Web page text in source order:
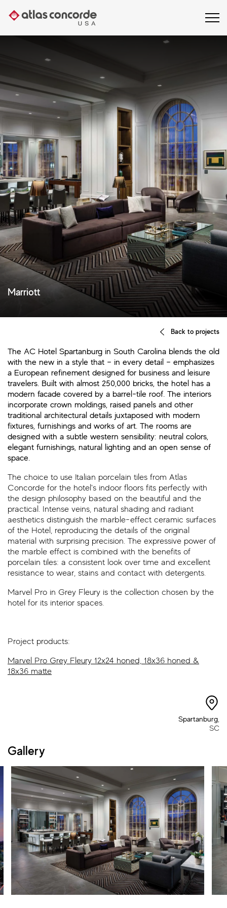
Marriott
Back to projects
The AC Hotel Spartanburg in South Carolina blends the old
with the new in a style that – in every detail – emphasizes
a European refinement designed for business and leisure
travelers. Built with almost 250,000 bricks, the hotel has a
modern facade covered by a barrel-tile roof. The interiors
incorporate crown moldings, raised panels and other
traditional architectural details juxtaposed with modern
fixtures, furnishings and works of art. The rooms are
designed with a subtle western sensibility: neutral colors,
elegant furnishings, natural lighting and an open sense of
space.
The choice to use Italian porcelain tiles from Atlas
Concorde for the hotel's indoor floors fits perfectly with
the design philosophy based on the beautiful and the
practical. Intense veins, natural shading and radiant
aesthetics distinguish the marble-effect ceramic surfaces
of the Hotel, reproducing the details of the original
material with surprising precision. The expressive power of
the marble effect is combined with the benefits of
porcelain tiles: a consistent look over time and excellent
resistance to wear, stains and contact with detergents.
Marvel Pro in Grey Fleury is the collection chosen by the
hotel for its interior spaces.
Project products:
Marvel Pro Grey Fleury 12x24 honed, 18x36 honed &
18x36 matte
Spartanburg
SC
Gallery